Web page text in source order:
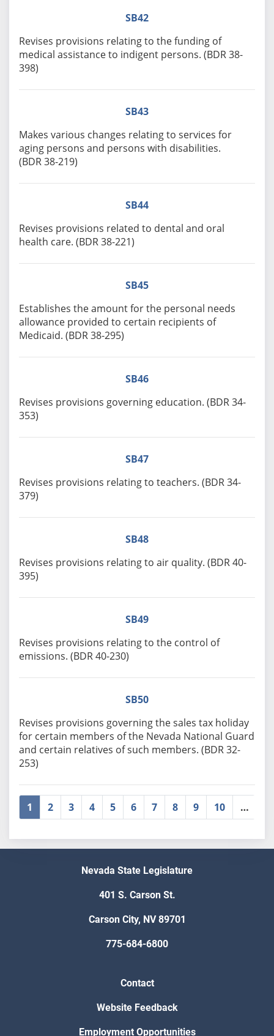
SB42
Revises provisions relating to the funding of
medical assistance to indigent persons. (BDR 38-
398)
SB43
Makes various changes relating to services for
aging persons and persons with disabilities.
(BDR 38-219)
SB44
Revises provisions related to dental and oral
health care. (BDR 38-221)
SB45
Establishes the amount for the personal needs
allowance provided to certain recipients of
Medicaid. (BDR 38-295)
SB46
Revises provisions governing education. (BDR 34-
353)
SB47
Revises provisions relating to teachers. (BDR 34-
379)
SB48
Revises provisions relating to air quality. (BDR 40-
395)
SB49
Revises provisions relating to the control of
emissions. (BDR 40-230)
SB50
Revises provisions governing the sales tax holiday
for certain members of the Nevada National Guard
and certain relatives of such members. (BDR 32-
253)
1 2 3 4 5 6 7 8 9 10 …
Nevada State Legislature
401 S. Carson St.
Carson City, NV 89701
775-684-6800
Contact
Website Feedback
Employment Opportunities